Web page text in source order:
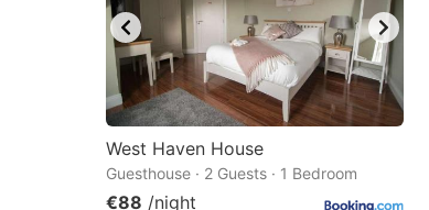
West Haven House
Guesthouse · 2 Guests · 1 Bedroom
€88 /night